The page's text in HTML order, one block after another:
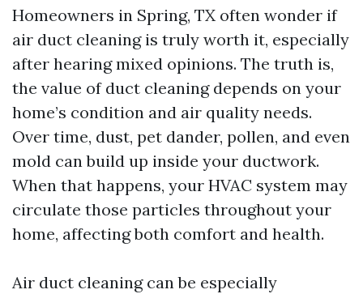
Homeowners in Spring, TX often wonder if
air duct cleaning is truly worth it, especially
after hearing mixed opinions. The truth is,
the value of duct cleaning depends on your
home’s condition and air quality needs.
Over time, dust, pet dander, pollen, and even
mold can build up inside your ductwork.
When that happens, your HVAC system may
circulate those particles throughout your
home, affecting both comfort and health.
Air duct cleaning can be especially